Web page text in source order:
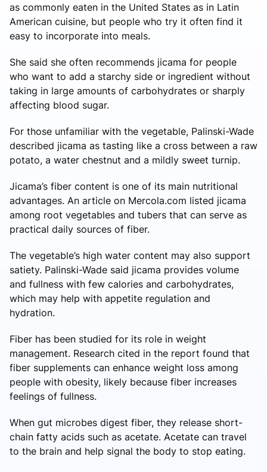
as commonly eaten in the United States as in Latin
American cuisine, but people who try it often find it
easy to incorporate into meals.
She said she often recommends jicama for people
who want to add a starchy side or ingredient without
taking in large amounts of carbohydrates or sharply
affecting blood sugar.
For those unfamiliar with the vegetable, Palinski-Wade
described jicama as tasting like a cross between a raw
potato, a water chestnut and a mildly sweet turnip.
Jicama’s fiber content is one of its main nutritional
advantages. An article on Mercola.com listed jicama
among root vegetables and tubers that can serve as
practical daily sources of fiber.
The vegetable’s high water content may also support
satiety. Palinski-Wade said jicama provides volume
and fullness with few calories and carbohydrates,
which may help with appetite regulation and
hydration.
Fiber has been studied for its role in weight
management. Research cited in the report found that
fiber supplements can enhance weight loss among
people with obesity, likely because fiber increases
feelings of fullness.
When gut microbes digest fiber, they release short-
chain fatty acids such as acetate. Acetate can travel
to the brain and help signal the body to stop eating.